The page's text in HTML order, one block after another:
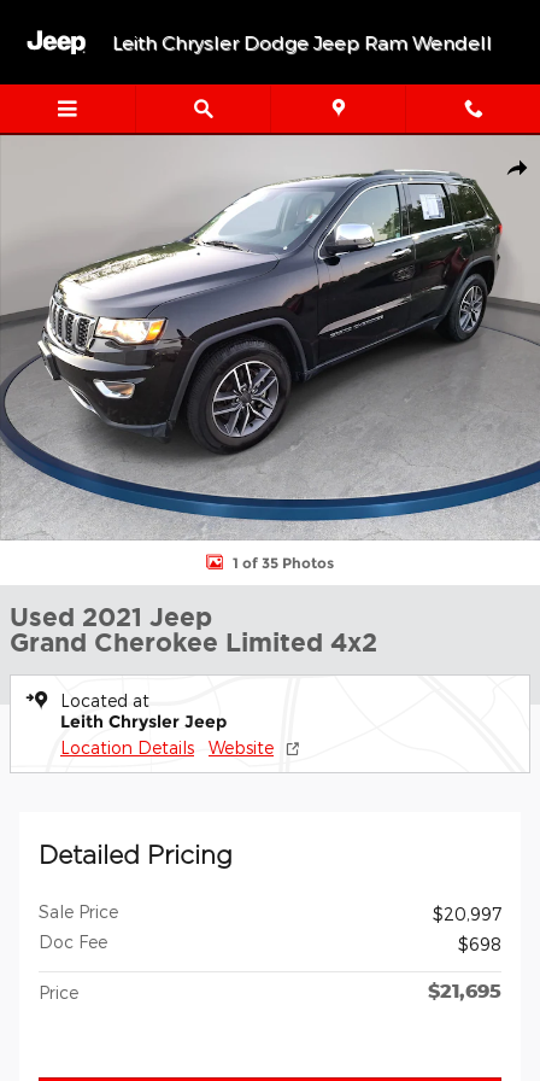
Leith Chrysler Dodge Jeep Ram Wendell
1 of 35 Photos
Used 2021 Jeep
Grand Cherokee Limited 4x2
Located at
Leith Chrysler Jeep
Location Details Website
Detailed Pricing
Sale Price
$20,997
Doc Fee
$698
Price $21,695